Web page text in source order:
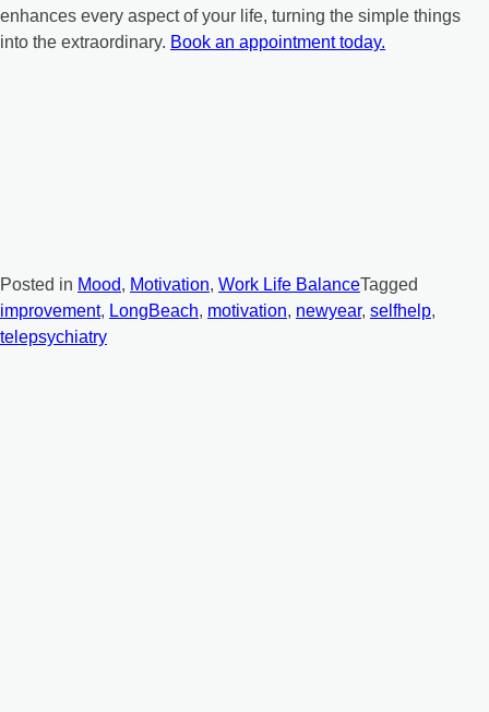
enhances every aspect of your life, turning the simple things
into the extraordinary. Book an appointment today.
Posted in Mood, Motivation, Work Life BalanceTagged
improvement, LongBeach, motivation, newyear, selfhelp,
telepsychiatry